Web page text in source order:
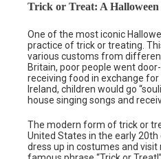
Trick or Treat: A
One of the most iconic
practice of trick or treating.
various customs from
Britain, poor people went
receiving food in exchange
Ireland, children would go
house singing songs and
The modern form of trick or
United States in the early 20th
dress up in costumes and visit